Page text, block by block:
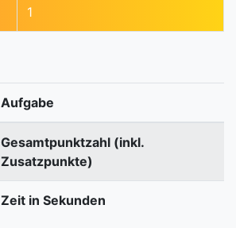
1
Aufgabe
Gesamtpunktzahl (inkl.
Zusatzpunkte)
Zeit in Sekunden